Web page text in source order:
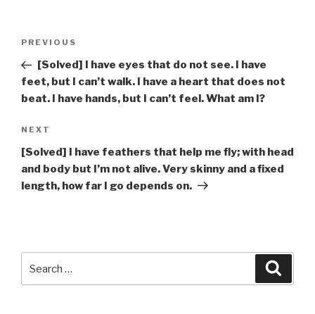
Previous
Post
PREVIOUS
[Solved] I have eyes that do not see. I have
feet, but I can’t walk. I have a heart that does not
beat. I have hands, but I can’t feel. What am I?
Next
Post
NEXT
[Solved] I have feathers that help me fly; with head
and body but I’m not alive. Very skinny and a fixed
length, how far I go depends on.
for: